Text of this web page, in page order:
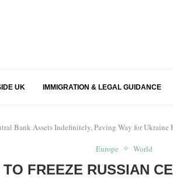
UK IMMIGRATION & LEGAL GUIDANCE
Bank Assets Indefinitely, Paving Way for Ukraine
Europe World
FREEZE RUSSIAN